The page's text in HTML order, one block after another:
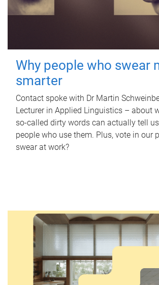
Why people who swear
smarter
Contact spoke with Dr Martin
Lecturer in Applied Linguistics – about
so-called dirty words can actually tell
people who use them. Plus, vote in our
swear at work?